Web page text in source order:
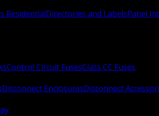
ResidentialDirectories and LabelsPanel
Control Circuit FusesClass CC Fuses
Disconnect EnclosuresDisconnect